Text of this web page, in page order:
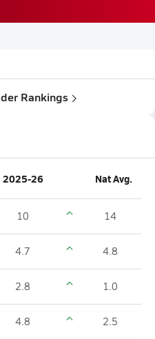
Rankings
2025-26 Nat Avg.
10 14
4.7 4.8
2.8 1.0
4.8 2.5